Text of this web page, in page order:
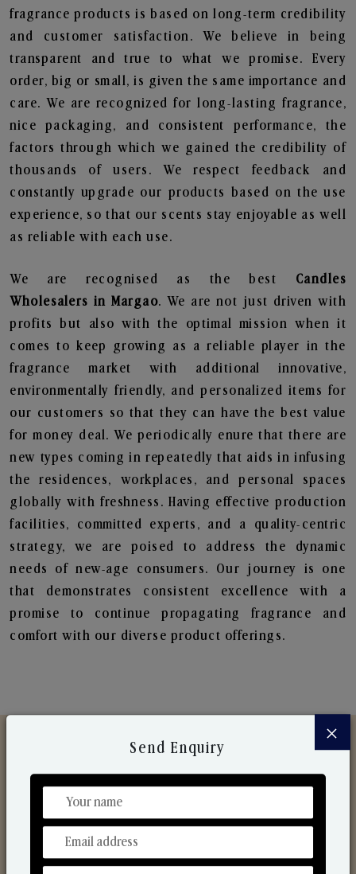
fragrance products is based on long-term credibility
and customer satisfaction. We believe in being
transparent and true to what we promise. Every
order, big or small, is given the same importance and
care. We are recognized for long-lasting fragrance,
nice packaging, and consistent performance, the
factors through which we gained the credibility of
thousands of users. We respect feedback and
constantly upgrade our products based on the use
experience, so that our scents stay enjoyable as well
as reliable with each use.
We are recognised as the best Candles
Wholesalers in Margao. We are not just driven with
profits but also with the optimal mission when it
comes to keep growing as a reliable player in the
fragrance market with additional innovative,
environmentally friendly, and personalized items for
our customers so that they can have the best value
for money deal. We periodically enure that there are
new types coming in repeatedly that aids in infusing
the residences, workplaces, and personal spaces
globally with freshness. Having effective production
facilities, committed experts, and a quality-centric
strategy, we are poised to address the dynamic
needs of new-age consumers. Our journey is one
that demonstrates consistent excellence with a
promise to continue propagating fragrance and
comfort with our diverse product offerings.
Discover Our Range
From Our Hands To Your Heart.
×
Send Enquiry